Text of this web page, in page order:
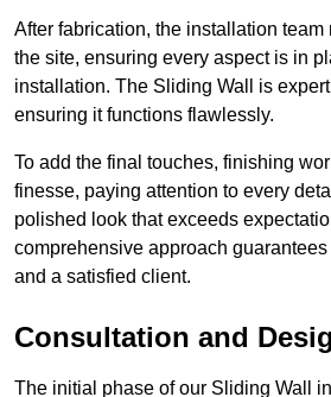
After fabrication, the installation
the site, ensuring every aspect is in
installation. The Sliding Wall is
ensuring it functions flawlessly.
To add the final touches, finishing
finesse, paying attention to every
polished look that exceeds
comprehensive approach
and a satisfied client.
Consultation and
The initial phase of our Sliding Wall